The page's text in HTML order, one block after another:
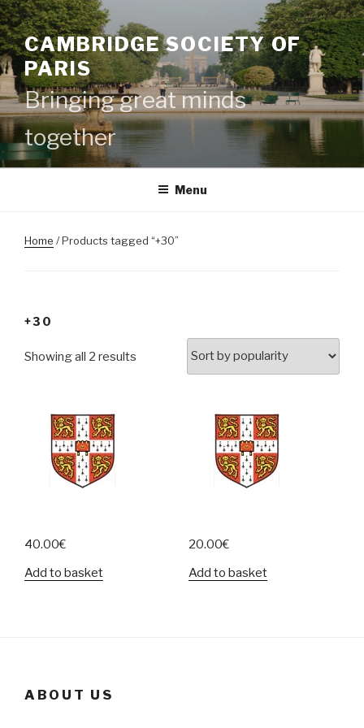
Skip
to
contentCAMBRIDGE SOCIETY OF
PARIS
Bringing great minds
together
Menu
Home / Products tagged “+30”
+30
Showing all 2 results
40.00€
Add to basket
20.00€
Add to basket
ABOUT US